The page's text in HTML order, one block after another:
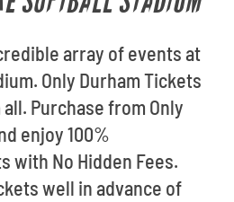
array of events at
Only Durham Tickets
Purchase from Only
enjoy 100%
with No Hidden Fees.
well in advance of